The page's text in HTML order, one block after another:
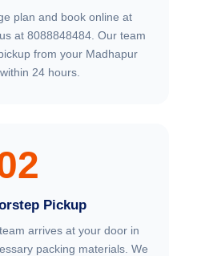
plan and book online at
at 8088848484. Our team
from your Madhapur
24 hours.
Pickup
arrives at your door in
packing materials. We